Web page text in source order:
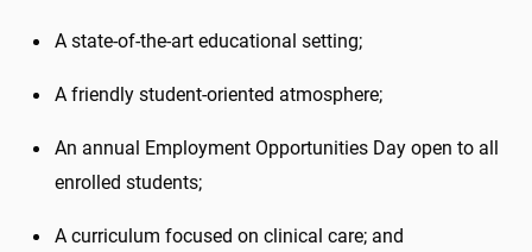
A state-of-the-art educational setting;
A friendly student-oriented atmosphere;
An annual Employment Opportunities Day open to all
enrolled students;
A curriculum focused on clinical care; and